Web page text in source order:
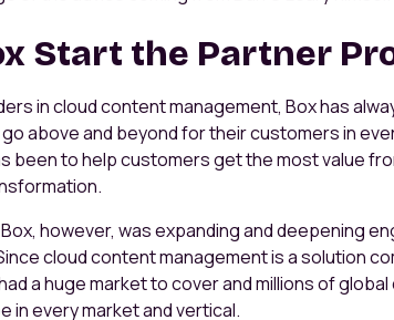
Start the Partner
in cloud content management, Box has
above and beyond for their customers in
been to help customers get the most value
however, was expanding and deepening
cloud content management is a solution
a huge market to cover and millions of
in every market and vertical.